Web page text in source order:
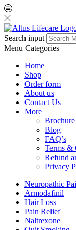
Search input
Menu Categories
Home
Shop
Order form
About us
Contact Us
More
Brochure
Blog
FAQ’s
Terms &
Refund
Privacy
Neuropathic
Armodafinil
Hair Loss
Pain Relief
Naltrexone